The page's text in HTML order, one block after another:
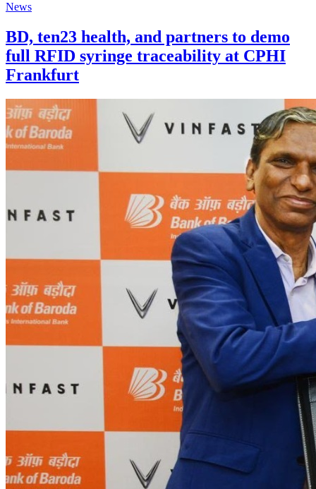
News
BD, ten23 health, and partners to demo
full RFID syringe traceability at CPHI
Frankfurt